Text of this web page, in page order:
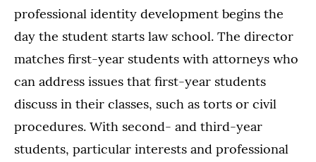
professional identity development begins the
day the student starts law school. The director
matches first-year students with attorneys who
can address issues that first-year students
discuss in their classes, such as torts or civil
procedures. With second- and third-year
students, particular interests and professional